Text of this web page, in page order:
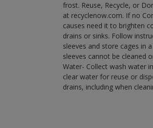
frost. Reuse, Recycle, or
at recyclenow.com. If no
causes need it to brighten
drains or sinks. Follow
sleeves and store cages in
sleeves cannot be cleaned
Water- Collect wash water
clear water for reuse or
drains, including when